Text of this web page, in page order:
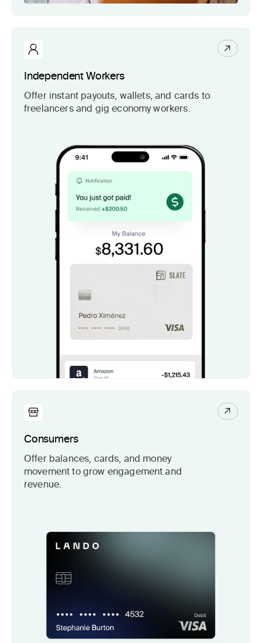
Independent Workers
Offer instant payouts, wallets, and cards to
freelancers and gig economy workers.
Consumers
Offer balances, cards, and money
movement to grow engagement and
revenue.